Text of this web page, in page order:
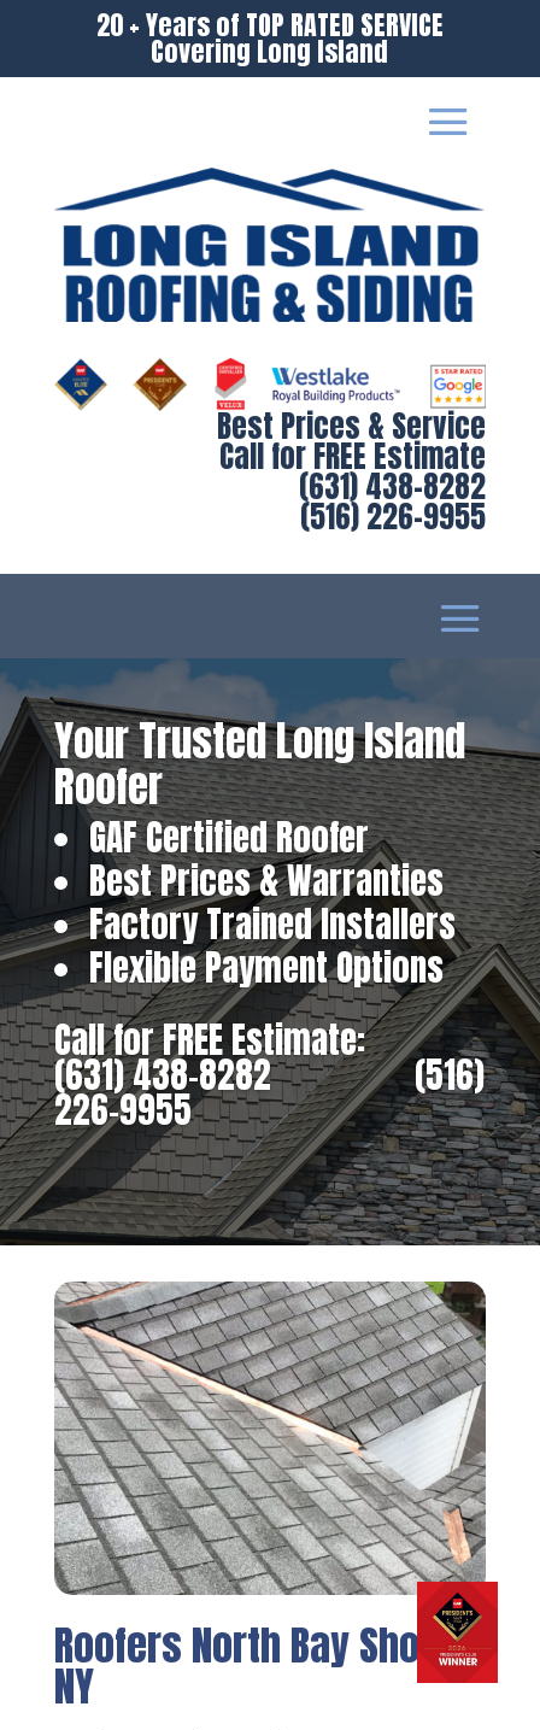
20 + Years of TOP RATED SERVICE
Covering Long Island
Best Prices & Service
Call for FREE Estimate
(631) 438-8282
(516) 226-9955
Your Trusted Long Island
Roofer
GAF Certified Roofer
Best Prices & Warranties
Factory Trained Installers
Flexible Payment Options
Call for FREE Estimate:
(631) 438-8282‎ ‎ ‎ ‎ ‎ ‎ ‎ ‎ ‎ ‎ ‎ ‎ ‎ ‎ ‎ ‎ ‎(516)
226-9955
Roofers North Bay Shore,
NY